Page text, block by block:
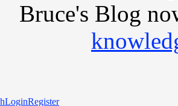
Bruce's Blog
LoginRegister